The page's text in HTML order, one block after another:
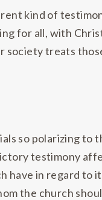
kind of
for all, with
society treats
so polarizing to
testimony
have in regard
the church